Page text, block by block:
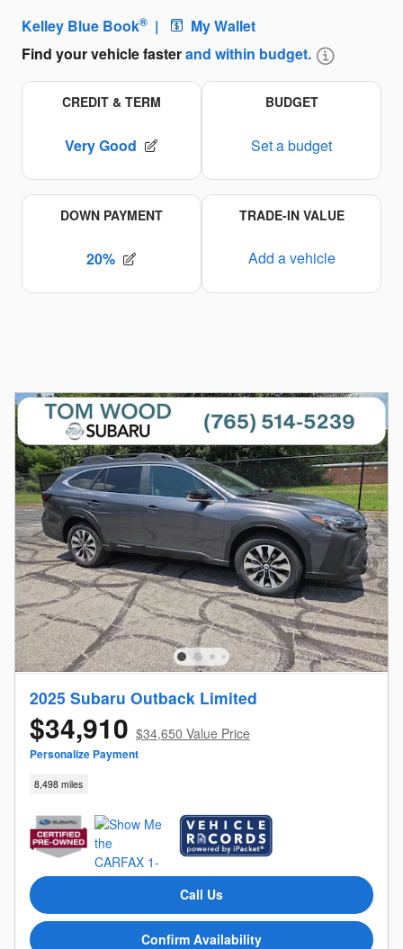
2025 Subaru Outback Limited
$34,910 $34,650 Value Price
Personalize Payment
8,498 miles
Call Us
Confirm Availability